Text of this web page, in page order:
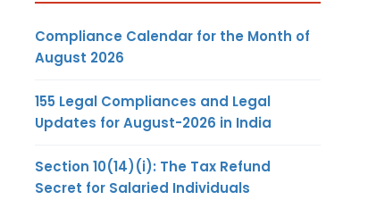
Compliance Calendar for the Month of
August 2026
155 Legal Compliances and Legal
Updates for August-2026 in India
Section 10(14)(i): The Tax Refund
Secret for Salaried Individuals